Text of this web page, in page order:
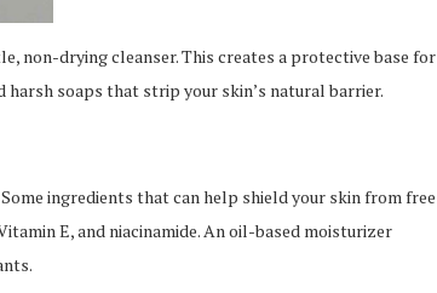
non-drying cleanser. This creates a protective base for
soaps that strip your skin’s natural barrier.
ingredients that can help shield your skin from free
E, and niacinamide. An oil-based moisturizer